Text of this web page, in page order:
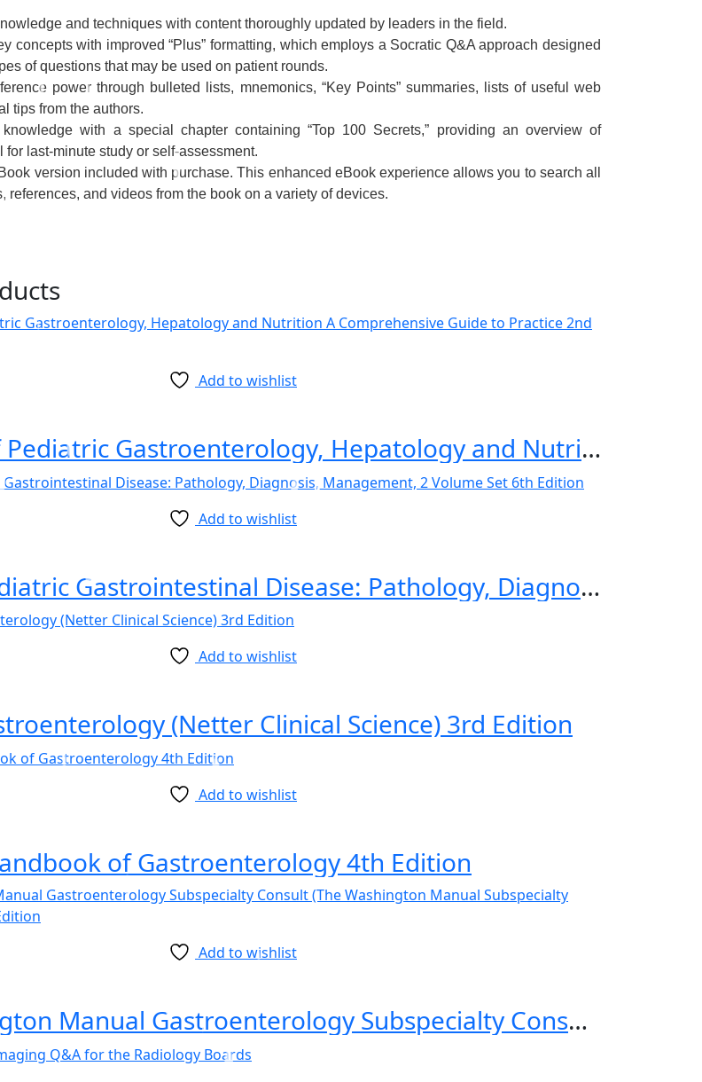
and techniques with content thoroughly updated by leaders in the field.
conceptswith improved “Plus” formatting, which employs a Socratic Q&A approach designed
of questions that may be used on patient rounds.
power through bulleted lists, mnemonics, “Key Points” summaries, lists of useful web
tips from the authors.
knowledgewith a special chapter containing “Top 100 Secrets,” providing an overview of
for last-minute study or self-assessment.
version included with purchase. This enhanced eBook experienceallows you to search all
references, and videos from the book on a variety of devices.
Add to wishlist
Textbook of Pediatric Gastroenterology, Hepatology and Nutrition A Comprehensive Guide to Practice 2nd ed. 2022 Edition
Add to wishlist
Walker’s Pediatric Gastrointestinal Disease: Pathology, Diagnosis, Management, 2 Volume Set 6th Edition
Add to wishlist
(Netter Clinical Science) 3rd Edition
Add to wishlist
of Gastroenterology 4th Edition
Add to wishlist
The Washington Manual Gastroenterology Subspecialty Consult (The Washington Manual Subspecialty Consult Series) 4th Edition